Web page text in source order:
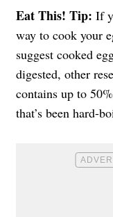
Eat This! Tip: If
way to cook your
suggest cooked
digested, other
contains up to
that’s been hard-